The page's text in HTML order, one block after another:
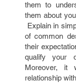
them to
them about
Explain in
of common
their
qualify your
Moreover, it
relationship